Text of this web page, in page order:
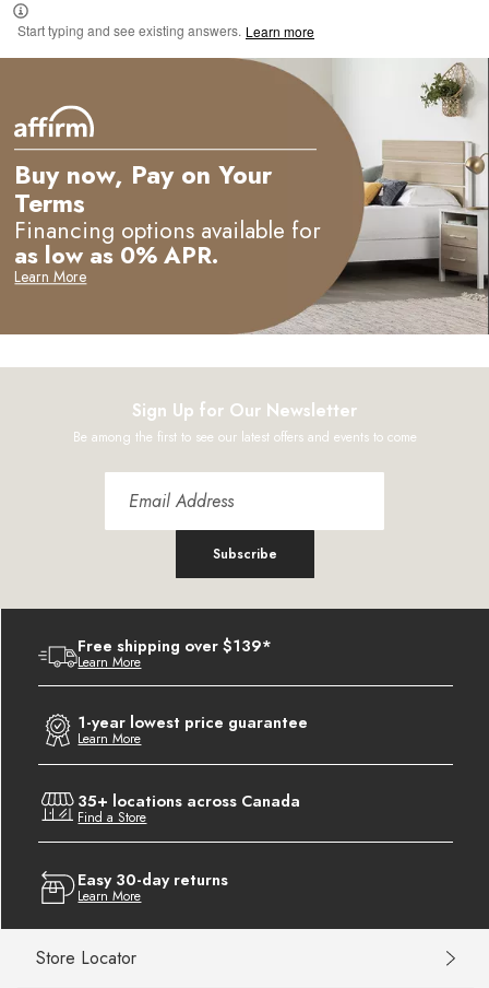
Start typing and see existing answers. Learn more
Buy now, Pay on Your
Terms
Financing options available for
as low as 0% APR.
Learn More
Sign Up for Our Newsletter
Be among the first to see our latest offers and events to come
Subscribe
Free shipping over $139*
Learn More
1-year lowest price guarantee
Learn More
35+ locations across Canada
Find a Store
Easy 30-day returns
Learn More
Store Locator